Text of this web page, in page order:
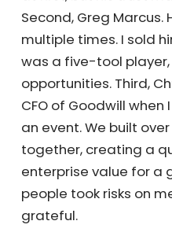
football team, could
pounds, and is also a
spreadsheets. He
company full of Ivy
in at first, but his trust
difference. Second,
chance on me
myself, saying I was
he gave me those
Stadler. He was the